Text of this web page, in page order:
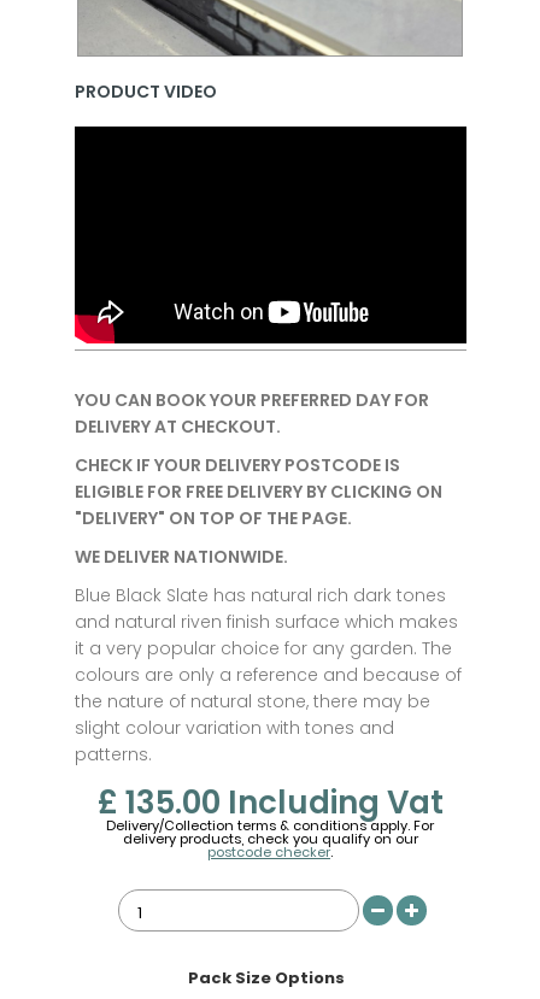
PRODUCT VIDEO
YOU CAN BOOK YOUR PREFERRED DAY FOR
DELIVERY AT CHECKOUT.
CHECK IF YOUR DELIVERY POSTCODE IS
ELIGIBLE FOR FREE DELIVERY BY CLICKING ON
"DELIVERY" ON TOP OF THE PAGE.
WE DELIVER NATIONWIDE.
Blue Black Slate has natural rich dark tones
and natural riven finish surface which makes
it a very popular choice for any garden. The
colours are only a reference and because of
the nature of natural stone, there may be
slight colour variation with tones and
patterns.
£ 135.00 Including Vat
Delivery/Collection terms & conditions apply. For
delivery products, check you qualify on our
postcode checker.
Pack Size Options